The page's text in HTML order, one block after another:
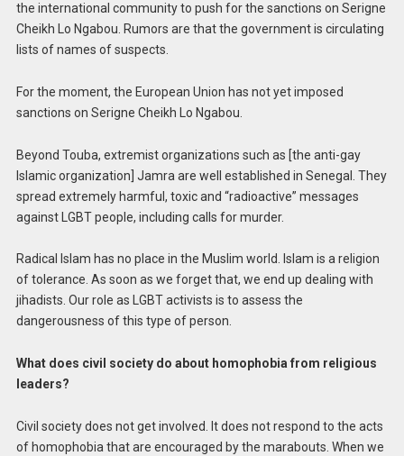
the international community to push for the sanctions on Serigne
Cheikh Lo Ngabou. Rumors are that the government is circulating
lists of names of suspects.
For the moment, the European Union has not yet imposed
sanctions on Serigne Cheikh Lo Ngabou.
Beyond Touba, extremist organizations such as [the anti-gay
Islamic organization] Jamra are well established in Senegal. They
spread extremely harmful, toxic and “radioactive” messages
against LGBT people, including calls for murder.
Radical Islam has no place in the Muslim world. Islam is a religion
of tolerance. As soon as we forget that, we end up dealing with
jihadists. Our role as LGBT activists is to assess the
dangerousness of this type of person.
What does civil society do about homophobia from religious
leaders?
Civil society does not get involved. It does not respond to the acts
of homophobia that are encouraged by the marabouts. When we